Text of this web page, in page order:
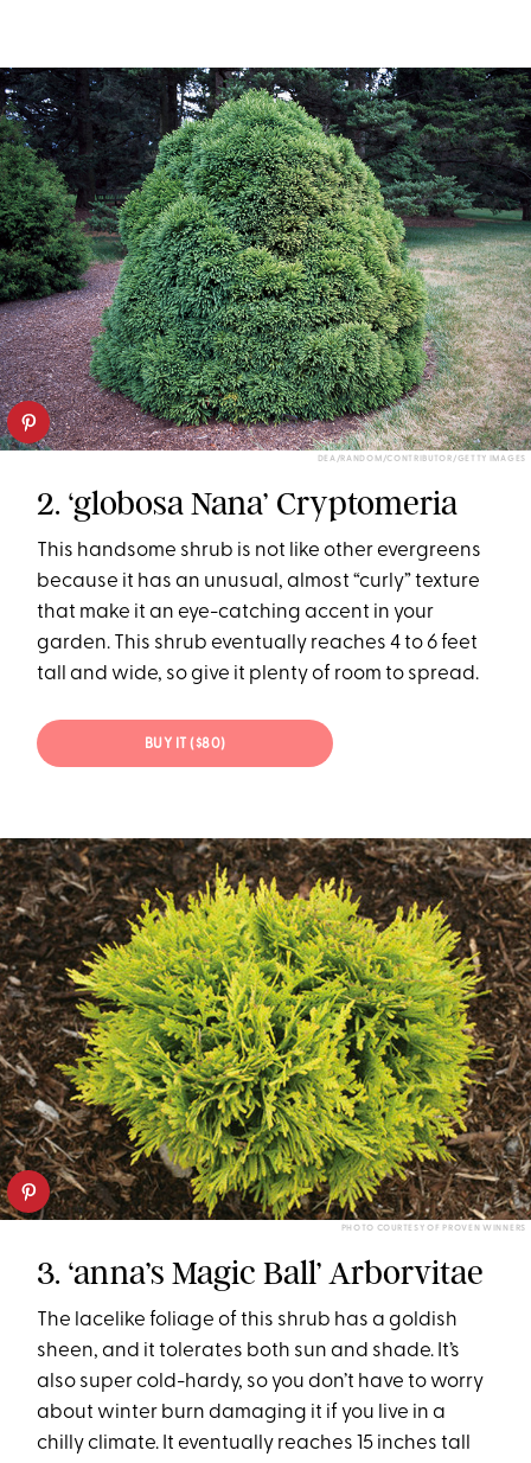
DEA/RANDOM/CONTRIBUTOR/GETTY IMAGES
2. ‘globosa Nana’ Cryptomeria
This handsome shrub is not like other evergreens
because it has an unusual, almost “curly” texture
that make it an eye-catching accent in your
garden. This shrub eventually reaches 4 to 6 feet
tall and wide, so give it plenty of room to spread.
BUY IT ($80)
PHOTO COURTESY OF PROVEN WINNERS
3. ‘anna’s Magic Ball’ Arborvitae
The lacelike foliage of this shrub has a goldish
sheen, and it tolerates both sun and shade. It’s
also super cold-hardy, so you don’t have to worry
about winter burn damaging it if you live in a
chilly climate. It eventually reaches 15 inches tall